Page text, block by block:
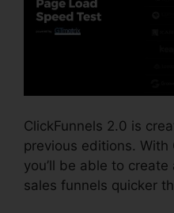
ClickFunnels 2.0 is
previous editions. With
you’ll be able to
sales funnels quicker